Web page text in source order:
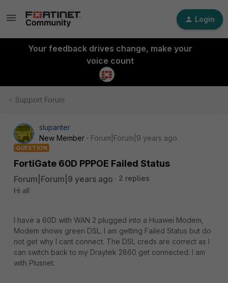
Login
Your feedback drives change, make your
voice count
Support Forum
slupanter
New Member
Forum|Forum|9 years ago
QUESTION
FortiGate 60D PPPOE Failed Status
Forum|Forum|9 years ago
2 replies
Hi all
I have a 60D with WAN 2 plugged into a Huawei Modem,
Modem shows green DSL. I am getting Failed Status but do
not get why I cant connect. The DSL creds are correct as I
can switch back to my Draytek 2860 get connected. I am
with Plusnet.